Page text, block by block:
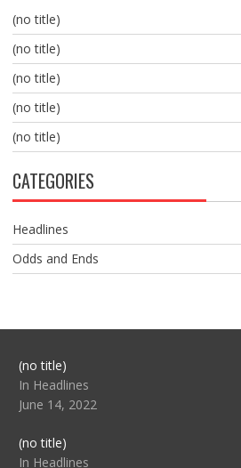
(no title)
(no title)
(no title)
(no title)
(no title)
CATEGORIES
Headlines
Odds and Ends
(no title)Post
104517
In Headlines
June 14, 2022
(no title)Post
104512
In Headlines